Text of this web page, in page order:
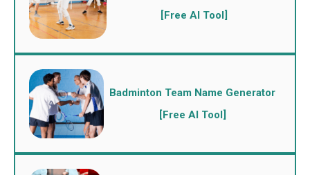
[Free AI Tool]
Badminton Team Name Generator
[Free AI Tool]